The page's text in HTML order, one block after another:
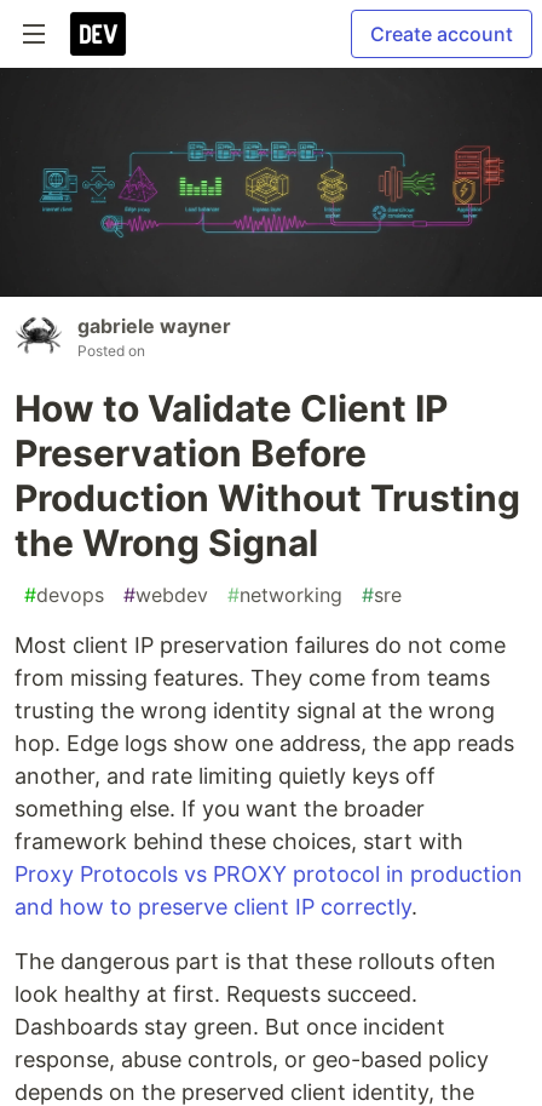
Create account
gabriele wayner
Posted on
How to Validate Client IP
Preservation Before
Production Without Trusting
the Wrong Signal
#devops #webdev #networking #sre
Most client IP preservation failures do not come
from missing features. They come from teams
trusting the wrong identity signal at the wrong
hop. Edge logs show one address, the app reads
another, and rate limiting quietly keys off
something else. If you want the broader
framework behind these choices, start with
Proxy Protocols vs PROXY protocol in production
and how to preserve client IP correctly.
The dangerous part is that these rollouts often
look healthy at first. Requests succeed.
Dashboards stay green. But once incident
response, abuse controls, or geo-based policy
depends on the preserved client identity, the